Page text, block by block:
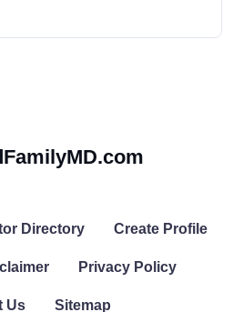
Directory Create Profile
Privacy Policy
Us Sitemap